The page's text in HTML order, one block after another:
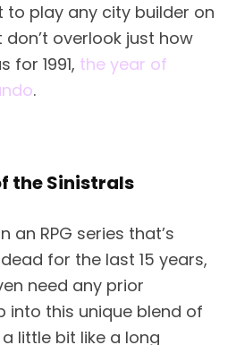
to play any city builder on
don’t overlook just how
for 1991, the year of
.
the Sinistrals
an RPG series that’s
for the last 15 years,
need any prior
into this unique blend of
little bit like a long